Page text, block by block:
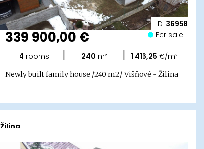
ID: 36958
339 900,00 € For sale
4 rooms | 240 m² | 1 416,25 €/m²
Newly built family house /240 m2/, Višňové - Žilina
Žilina